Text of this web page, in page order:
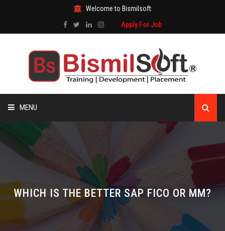
Welcome to Bismilsoft
Apply For Job
MENU
ABOUT US
ALL COURSES
TRAINING CERTIFICATE
WHICH IS THE BETTER SAP FICO OR MM?